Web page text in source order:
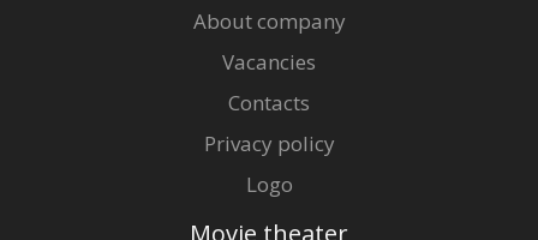
About company
Vacancies
Contacts
Privacy policy
Logo
Movie theater